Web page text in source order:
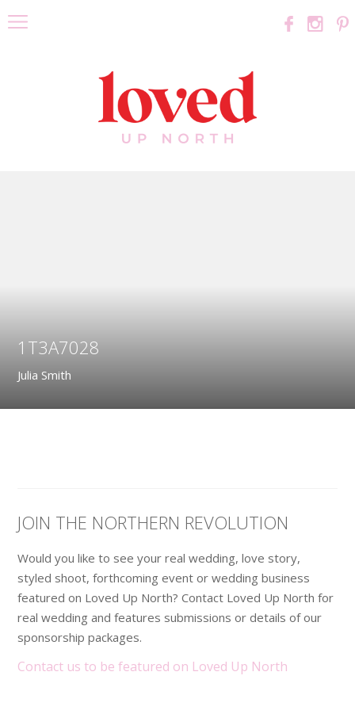
1T3A7028
Julia Smith
JOIN THE NORTHERN REVOLUTION
Would you like to see your real wedding, love story,
styled shoot, forthcoming event or wedding business
featured on Loved Up North? Contact Loved Up North for
real wedding and features submissions or details of our
sponsorship packages.
Contact us to be featured on Loved Up North